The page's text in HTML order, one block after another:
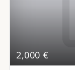
2,000 €